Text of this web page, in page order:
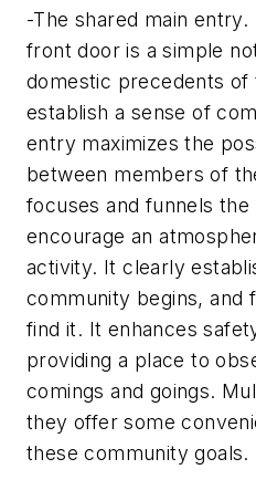
-The shared main
front door is a simple
domestic precedents of
establish a sense of
entry maximizes the
between members of
focuses and funnels
encourage an
activity. It clearly
community begins, and
find it. It enhances
providing a place to
comings and goings.
they offer some
these community goals.